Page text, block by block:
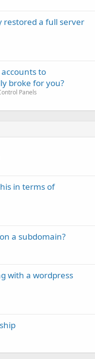
restored a full server
to
broke for you?
Panels
in terms of
a subdomain?
with a wordpress